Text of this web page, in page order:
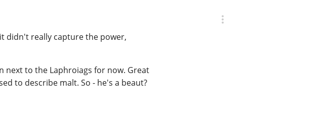
didn't really capture the power,
next to the Laphroiags for now. Great
to describe malt. So - he's a beaut?